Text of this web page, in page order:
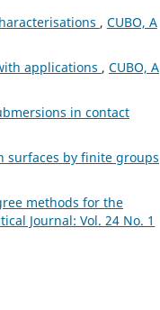
, CUBO, A
applications , CUBO, A
in contact
surfaces by finite groups
methods for the
Journal: Vol. 24 No. 1